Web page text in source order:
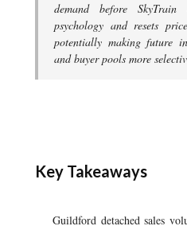
demand before
psychology and resets
potentially making future
and buyer pools more
Key Takeaways
Guildford detached sales